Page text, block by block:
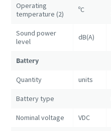
Operating
temperature (2)
ºC
Sound power
level
dB(A)
Battery
Quantity units
Battery type
Nominal voltage VDC